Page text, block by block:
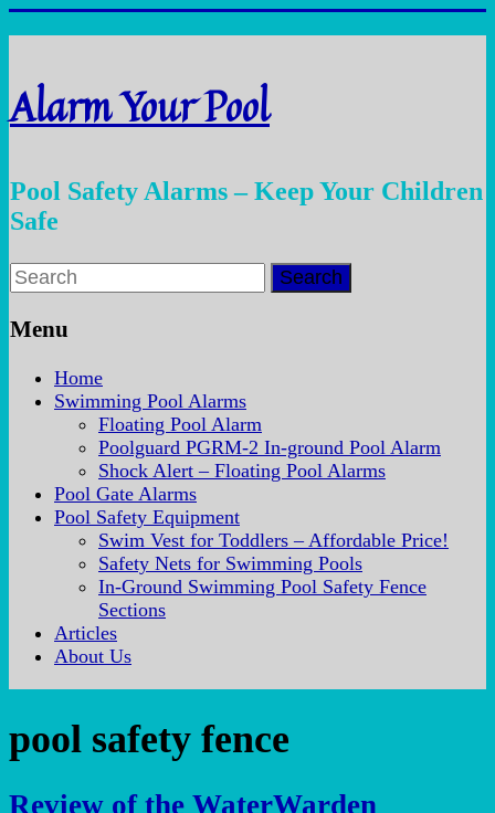
Alarm Your Pool
Pool Safety Alarms – Keep Your Children
Safe
Menu
Home
Swimming Pool Alarms
Floating Pool Alarm
Poolguard PGRM-2 In-ground Pool Alarm
Shock Alert – Floating Pool Alarms
Pool Gate Alarms
Pool Safety Equipment
Swim Vest for Toddlers – Affordable Price!
Safety Nets for Swimming Pools
In-Ground Swimming Pool Safety Fence
Sections
Articles
About Us
pool safety fence
Review of the WaterWarden